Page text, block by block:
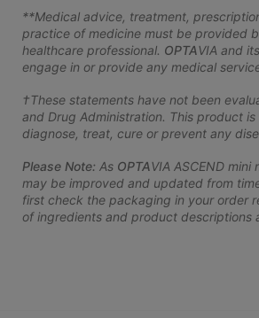
**Medical advice, treatment,
practice of medicine must be provided
healthcare professional. OPTAVIA and
engage in or provide any medical
†These statements have not been
and Drug Administration. This product
diagnose, treat, cure or prevent any
Please Note: As OPTAVIA ASCEND
may be improved and updated from
first check the packaging in your order
of ingredients and product descriptions